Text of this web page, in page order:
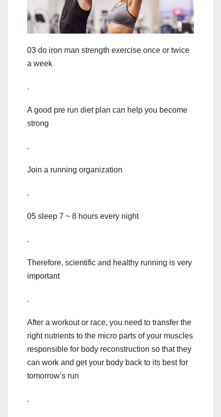
03 do iron man strength exercise once or twice
a week
.
A good pre run diet plan can help you become
strong
.
Join a running organization
.
05 sleep 7 ~ 8 hours every night
.
Therefore, scientific and healthy running is very
important
.
After a workout or race, you need to transfer the
right nutrients to the micro parts of your muscles
responsible for body reconstruction so that they
can work and get your body back to its best for
tomorrow’s run
.